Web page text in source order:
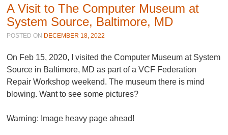
A Visit to The Computer Museum at
System Source, Baltimore, MD
POSTED ON DECEMBER 18, 2022
On Feb 15, 2020, I visited the Computer Museum at System
Source in Baltimore, MD as part of a VCF Federation
Repair Workshop weekend. The museum there is mind
blowing. Want to see some pictures?
Warning: Image heavy page ahead!